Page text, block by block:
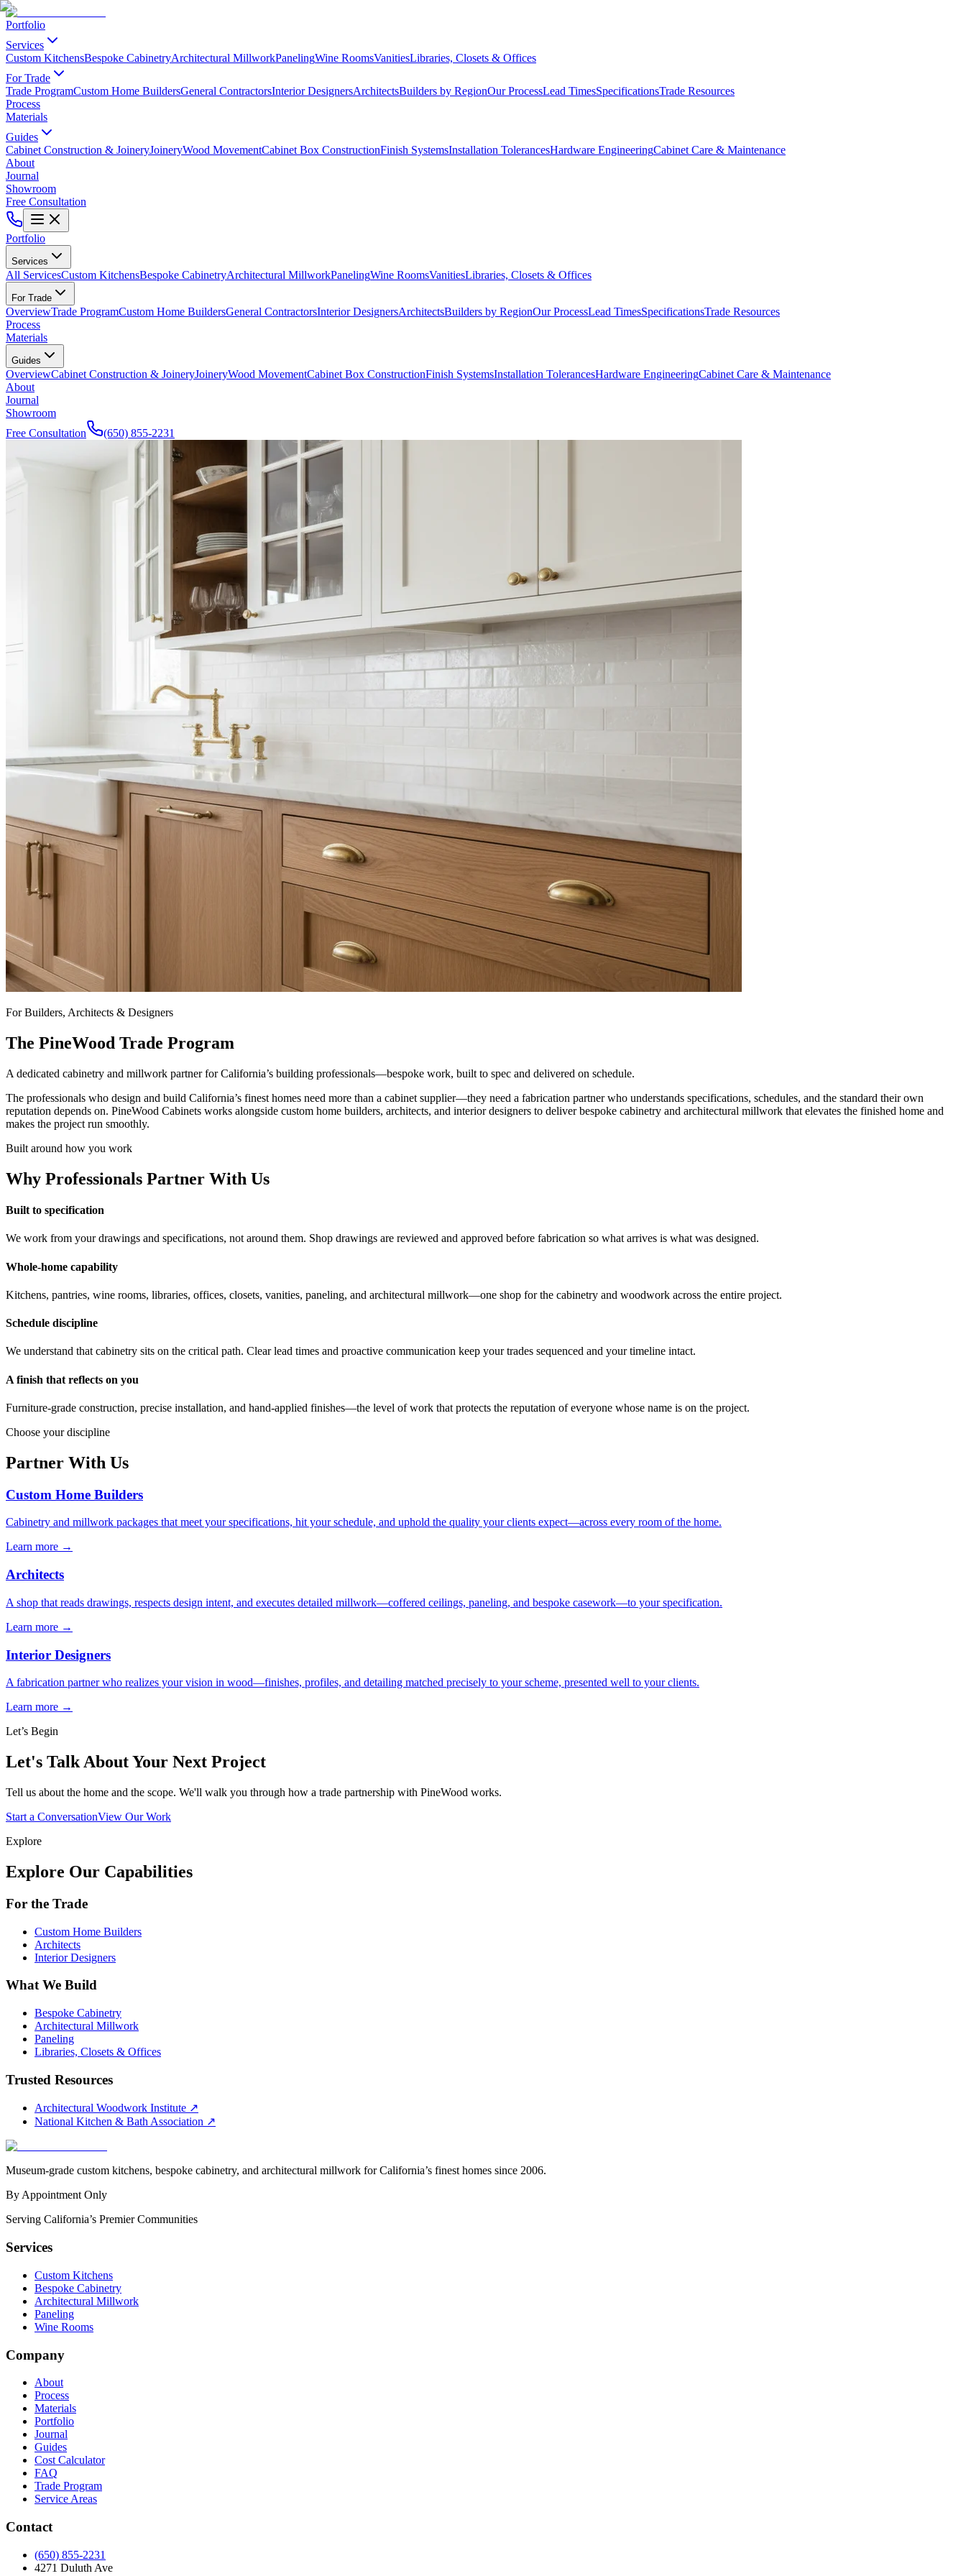
Portfolio
Services
Custom KitchensBespoke CabinetryArchitectural MillworkPanelingWine RoomsVanitiesLibraries, Closets & Offices
For Trade
Trade ProgramCustom Home BuildersGeneral ContractorsInterior DesignersArchitectsBuilders by RegionOur ProcessLead TimesSpecificationsTrade Resources
Process
Materials
Guides
Cabinet Construction & JoineryJoineryWood MovementCabinet Box ConstructionFinish SystemsInstallation TolerancesHardware EngineeringCabinet Care & Maintenance
About
Journal
Showroom
Free Consultation
Portfolio
Services
All ServicesCustom KitchensBespoke CabinetryArchitectural MillworkPanelingWine RoomsVanitiesLibraries, Closets & Offices
For Trade
OverviewTrade ProgramCustom Home BuildersGeneral ContractorsInterior DesignersArchitectsBuilders by RegionOur ProcessLead TimesSpecificationsTrade Resources
Process
Materials
Guides
OverviewCabinet Construction & JoineryJoineryWood MovementCabinet Box ConstructionFinish SystemsInstallation TolerancesHardware EngineeringCabinet Care & Maintenance
About
Journal
Showroom
Free Consultation
(650) 855-2231
For Builders, Architects & Designers
The PineWood Trade Program
A dedicated cabinetry and millwork partner for California’s building professionals—bespoke work, built to spec and delivered on schedule.
The professionals who design and build California’s finest homes need more than a cabinet supplier—they need a fabrication partner who understands specifications, schedules, and the standard their own
reputation depends on. PineWood Cabinets works alongside custom home builders, architects, and interior designers to deliver bespoke cabinetry and architectural millwork that elevates the finished home and
makes the project run smoothly.
Built around how you work
Why Professionals Partner With Us
Built to specification
We work from your drawings and specifications, not around them. Shop drawings are reviewed and approved before fabrication so what arrives is what was designed.
Whole-home capability
Kitchens, pantries, wine rooms, libraries, offices, closets, vanities, paneling, and architectural millwork—one shop for the cabinetry and woodwork across the entire project.
Schedule discipline
We understand that cabinetry sits on the critical path. Clear lead times and proactive communication keep your trades sequenced and your timeline intact.
A finish that reflects on you
Furniture-grade construction, precise installation, and hand-applied finishes—the level of work that protects the reputation of everyone whose name is on the project.
Choose your discipline
Partner With Us
Custom Home Builders
Cabinetry and millwork packages that meet your specifications, hit your schedule, and uphold the quality your clients expect—across every room of the home.
Learn more →
Architects
A shop that reads drawings, respects design intent, and executes detailed millwork—coffered ceilings, paneling, and bespoke casework—to your specification.
Learn more →
Interior Designers
A fabrication partner who realizes your vision in wood—finishes, profiles, and detailing matched precisely to your scheme, presented well to your clients.
Learn more →
Let’s Begin
Let's Talk About Your Next Project
Tell us about the home and the scope. We'll walk you through how a trade partnership with PineWood works.
Start a ConversationView Our Work
Explore
Explore Our Capabilities
For the Trade
Custom Home Builders
Architects
Interior Designers
What We Build
Bespoke Cabinetry
Architectural Millwork
Paneling
Libraries, Closets & Offices
Trusted Resources
Architectural Woodwork Institute ↗
National Kitchen & Bath Association ↗
Museum-grade custom kitchens, bespoke cabinetry, and architectural millwork for California’s finest homes since 2006.
By Appointment Only
Serving California’s Premier Communities
Services
Custom Kitchens
Bespoke Cabinetry
Architectural Millwork
Paneling
Wine Rooms
Company
About
Process
Materials
Portfolio
Journal
Guides
Cost Calculator
FAQ
Trade Program
Service Areas
Contact
(650) 855-2231
4271 Duluth Ave